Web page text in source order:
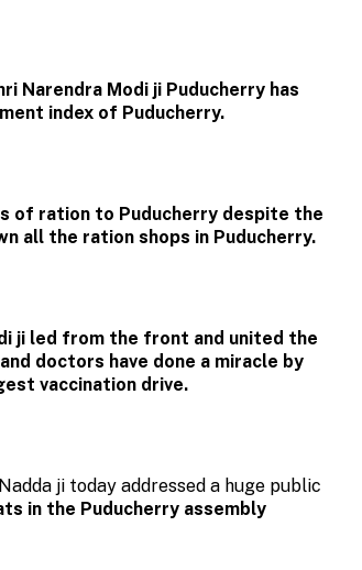
Narendra Modi ji Puducherry has
index of Puducherry.
of ration to Puducherry despite the
all the ration shops in Puducherry.
ji led from the front and united the
doctors have done a miracle by
vaccination drive.
ji today addressed a huge public
in the Puducherry assembly